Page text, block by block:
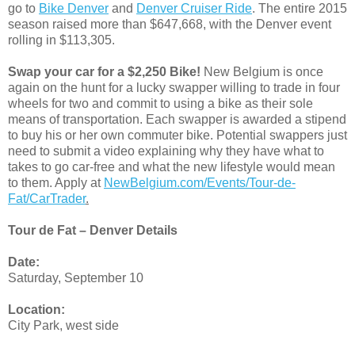
go to Bike Denver and Denver Cruiser Ride. The entire 2015
season raised more than $647,668, with the Denver event
rolling in $113,305.
Swap your car for a $2,250 Bike! New Belgium is once
again on the hunt for a lucky swapper willing to trade in four
wheels for two and commit to using a bike as their sole
means of transportation. Each swapper is awarded a stipend
to buy his or her own commuter bike. Potential swappers just
need to submit a video explaining why they have what to
takes to go car-free and what the new lifestyle would mean
to them. Apply at NewBelgium.com/Events/Tour-de-
Fat/CarTrader.
Tour de Fat – Denver Details
Date:
Saturday, September 10
Location:
City Park, west side